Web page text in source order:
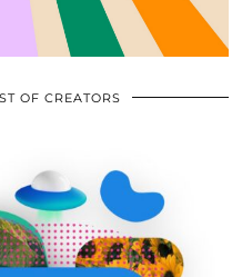
OF CREATORS